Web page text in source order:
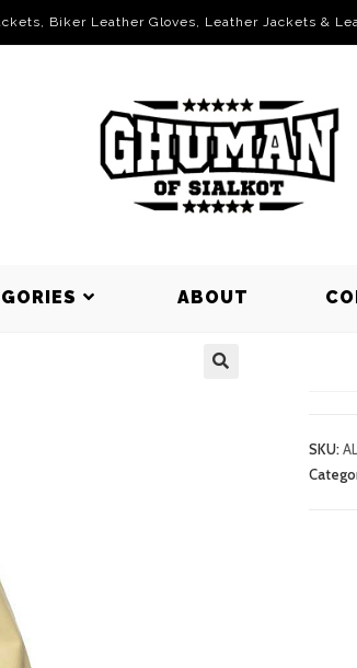
Biker Leather Gloves, Leather Jackets &
ABOUT
SKU: